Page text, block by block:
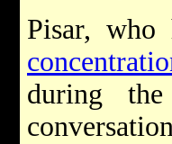
Pisar,
during